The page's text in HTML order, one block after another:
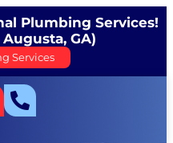
Plumbing Services!
GA)
Services